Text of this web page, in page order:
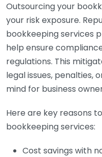
Outsourcing your
your risk exposure.
bookkeeping services
help ensure
regulations. This
legal issues, penalties,
mind for business
Here are key reasons
bookkeeping services:
Cost savings with